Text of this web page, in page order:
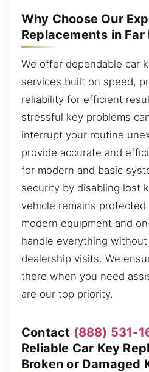
Why Choose Our
Replacements in Far
We offer dependable car
services built on speed,
reliability for efficient
stressful key problems
interrupt your routine
provide accurate and
for modern and basic
security by disabling lost
vehicle remains
modern equipment and
handle everything
dealership visits. We
there when you need
are our top priority.
Contact (888) 531-
Reliable Car Key
Broken or Damaged